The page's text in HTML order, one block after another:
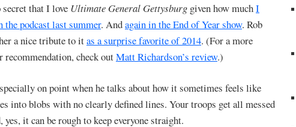
that I love Ultimate General Gettysburg given how muchI
the podcast last summer. Andagain in the End of Year show. Rob
a nice tribute to itas a surprise favorite of 2014. (For a more
check outMatt Richardson’s review.)
on point when he talks about how it sometimes feels like
into blobs with no clearly defined lines. Your troops get all messed
yes, it can be rough to keep everyone straight.